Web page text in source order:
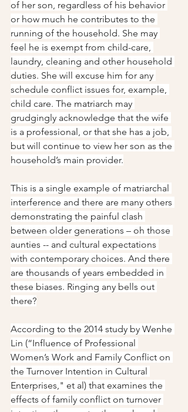
of her son, regardless of his behavior
or how much he contributes to the
running of the household. She may
feel he is exempt from child-care,
laundry, cleaning and other household
duties. She will excuse him for any
schedule conflict issues for, example,
child care. The matriarch may
grudgingly acknowledge that the wife
is a professional, or that she has a job,
but will continue to view her son as the
household’s main provider.
This is a single example of matriarchal
interference and there are many others
demonstrating the painful clash
between older generations – oh those
aunties -- and cultural expectations
with contemporary choices. And there
are thousands of years embedded in
these biases. Ringing any bells out
there?
According to the 2014 study by Wenhe
Lin (“Influence of Professional
Women’s Work and Family Conflict on
the Turnover Intention in Cultural
Enterprises," et al) that examines the
effects of family conflict on turnover